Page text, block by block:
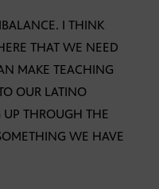
I THINK
THAT WE NEED
MAKE TEACHING
OUR LATINO
UP THROUGH THE
WE HAVE